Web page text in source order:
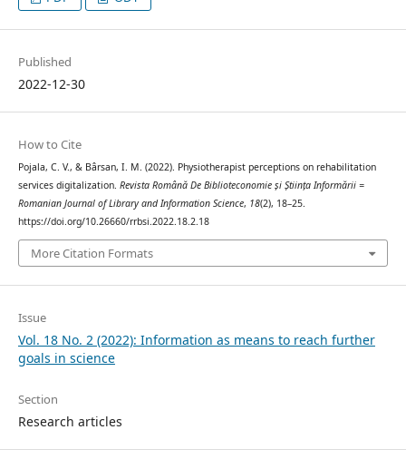
Published
2022-12-30
How to Cite
Pojala, C. V., & Bârsan, I. M. (2022). Physiotherapist perceptions on rehabilitation
services digitalization. Revista Română De Biblioteconomie și Știința Informării =
Romanian Journal of Library and Information Science, 18(2), 18–25.
https://doi.org/10.26660/rrbsi.2022.18.2.18
More Citation Formats
Issue
Vol. 18 No. 2 (2022): Information as means to reach further
goals in science
Section
Research articles